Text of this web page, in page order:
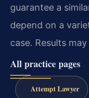
guarantee a
depend on a
case. Results
All practice pages
Attempt Lawyer